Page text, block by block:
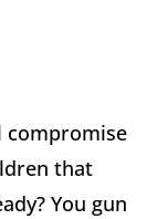
compromise
that
You gun